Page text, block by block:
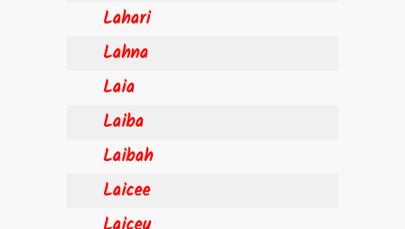
Lahari
Lahna
Laia
Laiba
Laibah
Laicee